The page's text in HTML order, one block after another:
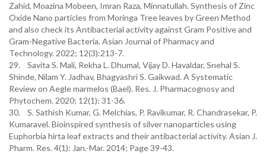
Zahid, Moazina Mobeen, Imran Raza, Minnatullah. Synthesis of Zinc
Oxide Nano particles from Moringa Tree leaves by Green Method
and also check its Antibacterial activity against Gram Positive and
Gram-Negative Bacteria. Asian Journal of Pharmacy and
Technology. 2022; 12(3):213-7.
29. Savita S. Mali, Rekha L. Dhumal, Vijay D. Havaldar, Snehal S.
Shinde, Nilam Y. Jadhav, Bhagyashri S. Gaikwad. A Systematic
Review on Aegle marmelos (Bael). Res. J. Pharmacognosy and
Phytochem. 2020; 12(1): 31-36.
30. S. Sathish Kumar, G. Melchias, P. Ravikumar, R. Chandrasekar, P.
Kumaravel. Bioinspired synthesis of silver nanoparticles using
Euphorbia hirta leaf extracts and their antibacterial activity. Asian J.
Pharm. Res. 4(1): Jan.-Mar. 2014; Page 39-43.